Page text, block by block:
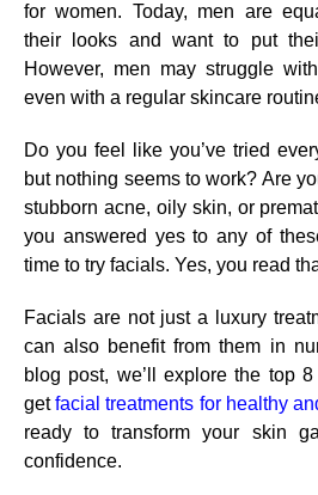
for women. Today, men are
their looks and want to put
However, men may struggle
even with a regular skincare
Do you feel like you’ve tried
but nothing seems to work? Are
stubborn acne, oily skin, or
you answered yes to any of
time to try facials. Yes, you read
Facials are not just a luxury
can also benefit from them in
blog post, we’ll explore the top
getfacial treatments for healthy
ready to transform your skin
confidence.